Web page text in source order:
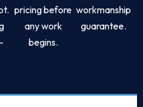
pricing before
any work
begins.
workmanship
guarantee.